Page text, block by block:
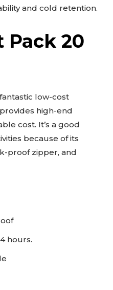
and cold retention.
Pack 20
low-cost
high-end
cost. It’s a good
because of its
proof zipper, and
hours.